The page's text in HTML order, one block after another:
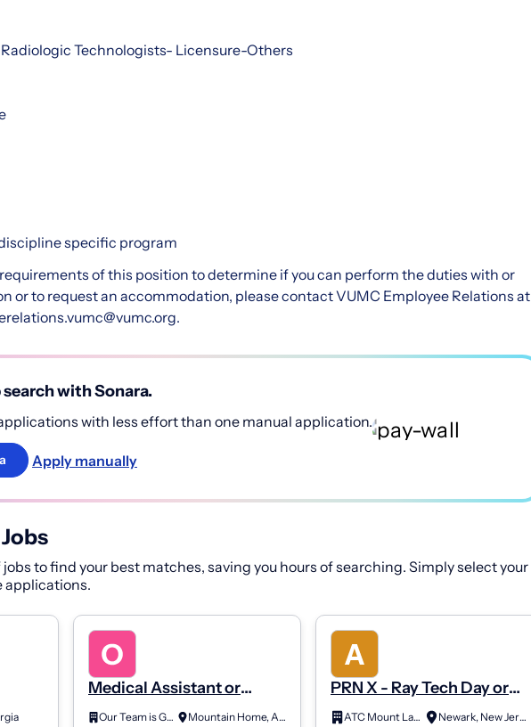
Technologists- Licensure-Others
specific program
of this position to determine if you can perform the duties with or
or to request an accommodation, please contact VUMC Employee Relations at
with Sonara.
with less effort than one manual application.
Apply manually
to find your best matches, saving you hours of searching. Simply select your
applications.
Medical Assistant or
Limited License X-Ray
Our Team is Growing Mountain Home, Arkansas
PRN X - Ray Tech Day or
Night
ATC Mount Laurel Newark, New Jersey